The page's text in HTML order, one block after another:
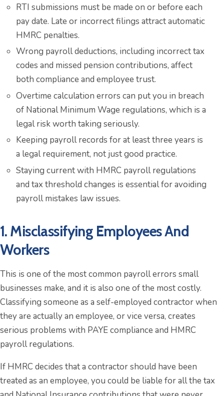
RTI submissions must be made on or before each
pay date. Late or incorrect filings attract automatic
HMRC penalties.
Wrong payroll deductions, including incorrect tax
codes and missed pension contributions, affect
both compliance and employee trust.
Overtime calculation errors can put you in breach
of National Minimum Wage regulations, which is a
legal risk worth taking seriously.
Keeping payroll records for at least three years is
a legal requirement, not just good practice.
Staying current with HMRC payroll regulations
and tax threshold changes is essential for avoiding
payroll mistakes law issues.
1. Misclassifying Employees And
Workers
This is one of the most common payroll errors small
businesses make, and it is also one of the most costly.
Classifying someone as a self-employed contractor when
they are actually an employee, or vice versa, creates
serious problems with PAYE compliance and HMRC
payroll regulations.
If HMRC decides that a contractor should have been
treated as an employee, you could be liable for all the tax